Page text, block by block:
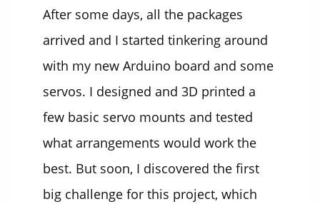
After some days, all the packages
arrived and I started tinkering around
with my new Arduino board and some
servos. I designed and 3D printed a
few basic servo mounts and tested
what arrangements would work the
best. But soon, I discovered the first
big challenge for this project, which